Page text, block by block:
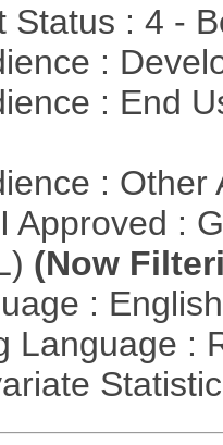
Status : 4 -
:
: End
:
Approved :
(Now
:
Language :